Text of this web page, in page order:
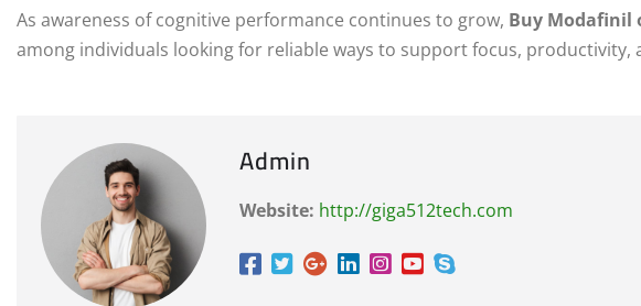
As awareness of cognitive performance continues to grow, Buy Modafinil
among individuals looking for reliable ways to support focus, productivity,
Admin
Website: http://giga512tech.com